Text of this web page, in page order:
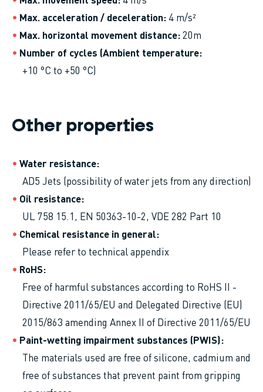
Max. acceleration / deceleration 4 m/s²
Max. horizontal movement distance 20m
Number of cycles (Ambient temperature
+10 °C to +50 °C)
Other properties
Water resistance
AD5 Jets (possibility of water jets from any direction)
Oil resistance
UL 758 15.1, EN 50363-10-2, VDE 282 Part 10
Chemical resistance in general
Please refer to technical appendix
RoHS
Free of harmful substances according to RoHS II -
Directive 2011/65/EU and Delegated Directive (EU)
2015/863 amending Annex II of Directive 2011/65/EU
Paint-wetting impairment substances (PWIS)
The materials used are free of silicone, cadmium and
free of substances that prevent paint from gripping